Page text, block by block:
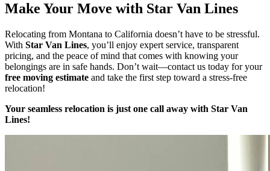
Make Your Move with Star Van Lines
Relocating from Montana to California doesn’t have to be stressful.
With Star Van Lines, you’ll enjoy expert service, transparent
pricing, and the peace of mind that comes with knowing your
belongings are in safe hands. Don’t wait—contact us today for your
free moving estimate and take the first step toward a stress-free
relocation!
Your seamless relocation is just one call away with Star Van
Lines!